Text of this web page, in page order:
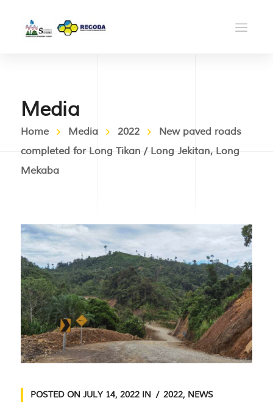
Media
Home Media 2022
New paved roads
completed for Long Tikan / Long Jekitan, Long
Mekaba
POSTED ON JULY 14, 2022IN 2022, NEWS